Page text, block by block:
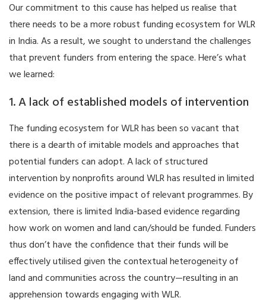
Our commitment to this cause has helped us realise that
there needs to be a more robust funding ecosystem for WLR
in India. As a result, we sought to understand the challenges
that prevent funders from entering the space. Here’s what
we learned:
1. A lack of established models of intervention
The funding ecosystem for WLR has been so vacant that
there is a dearth of imitable models and approaches that
potential funders can adopt. A lack of structured
intervention by nonprofits around WLR has resulted in limited
evidence on the positive impact of relevant programmes. By
extension, there is limited India-based evidence regarding
how work on women and land can/should be funded. Funders
thus don’t have the confidence that their funds will be
effectively utilised given the contextual heterogeneity of
land and communities across the country—resulting in an
apprehension towards engaging with WLR.